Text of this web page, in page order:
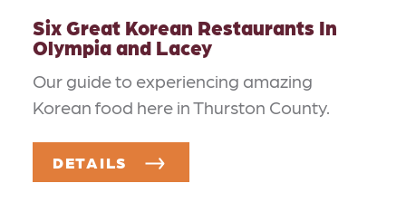
Six Great Korean Restaurants In
Olympia and Lacey
Our guide to experiencing amazing
Korean food here in Thurston County.
DETAILS